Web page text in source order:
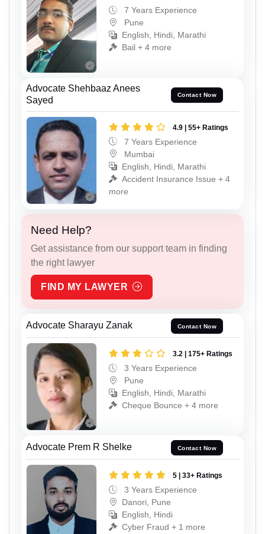
7 Years Experience
Pune
English, Hindi, Marathi
Bail + 4 more
Advocate Shehbaaz Anees
Sayed
Contact Now
4.9 | 55+ Ratings
7 Years Experience
Mumbai
English, Hindi, Marathi
Accident Insurance Issue + 4
more
Need Help?
Get assistance from our support team in finding
the right lawyer
FIND MY LAWYER
Advocate Sharayu Zanak Contact Now
3.2 | 175+ Ratings
3 Years Experience
Pune
English, Hindi, Marathi
Cheque Bounce + 4 more
Advocate Prem R Shelke Contact Now
5 | 33+ Ratings
3 Years Experience
Danori, Pune
English, Hindi
Cyber Fraud + 1 more